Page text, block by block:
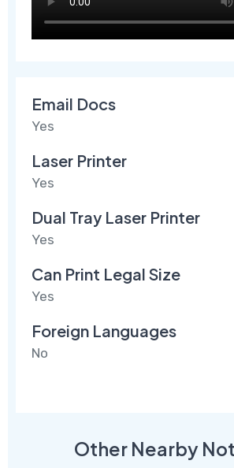
Email Docs
Yes
Laser Printer
Yes
Dual Tray Laser Printer
Yes
Can Print Legal Size
Yes
Foreign Languages
No
Other Nearby